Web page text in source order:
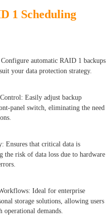
1 Scheduling
automatic RAID 1 backups
your data protection strategy.
Easily adjust backup
panel switch, eliminating the need
Ensures that critical data is
the risk of data loss due to hardware
Ideal for enterprise
storage solutions, allowing users
demands.